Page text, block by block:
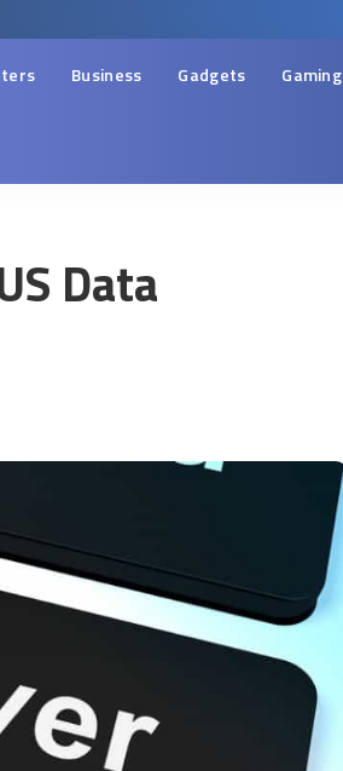
Business Gadgets Gaming
Data